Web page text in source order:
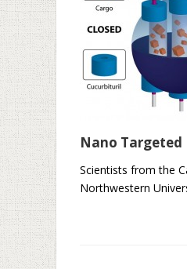
Nano Targeted
Scientists from the
Northwestern